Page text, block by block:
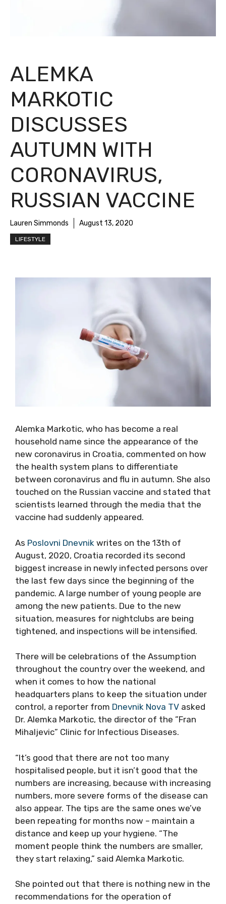
ALEMKA
MARKOTIC
DISCUSSES
AUTUMN WITH
CORONAVIRUS,
RUSSIAN VACCINE
Lauren Simmonds August 13, 2020
LIFESTYLE
Alemka Markotic, who has become a real
household name since the appearance of the
new coronavirus in Croatia, commented on how
the health system plans to differentiate
between coronavirus and flu in autumn. She also
touched on the Russian vaccine and stated that
scientists learned through the media that the
vaccine had suddenly appeared.
As Poslovni Dnevnik writes on the 13th of
August, 2020, Croatia recorded its second
biggest increase in newly infected persons over
the last few days since the beginning of the
pandemic. A large number of young people are
among the new patients. Due to the new
situation, measures for nightclubs are being
tightened, and inspections will be intensified.
There will be celebrations of the Assumption
throughout the country over the weekend, and
when it comes to how the national
headquarters plans to keep the situation under
control, a reporter from Dnevnik Nova TV asked
Dr. Alemka Markotic, the director of the ”Fran
Mihaljevic” Clinic for Infectious Diseases.
“It’s good that there are not too many
hospitalised people, but it isn’t good that the
numbers are increasing, because with increasing
numbers, more severe forms of the disease can
also appear. The tips are the same ones we’ve
been repeating for months now – maintain a
distance and keep up your hygiene. “The
moment people think the numbers are smaller,
they start relaxing,” said Alemka Markotic.
She pointed out that there is nothing new in the
recommendations for the operation of